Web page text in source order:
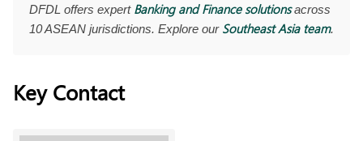
DFDL offers expert Banking and Finance solutionsacross
10 ASEAN jurisdictions. Explore our Southeast Asia team.
Key Contact